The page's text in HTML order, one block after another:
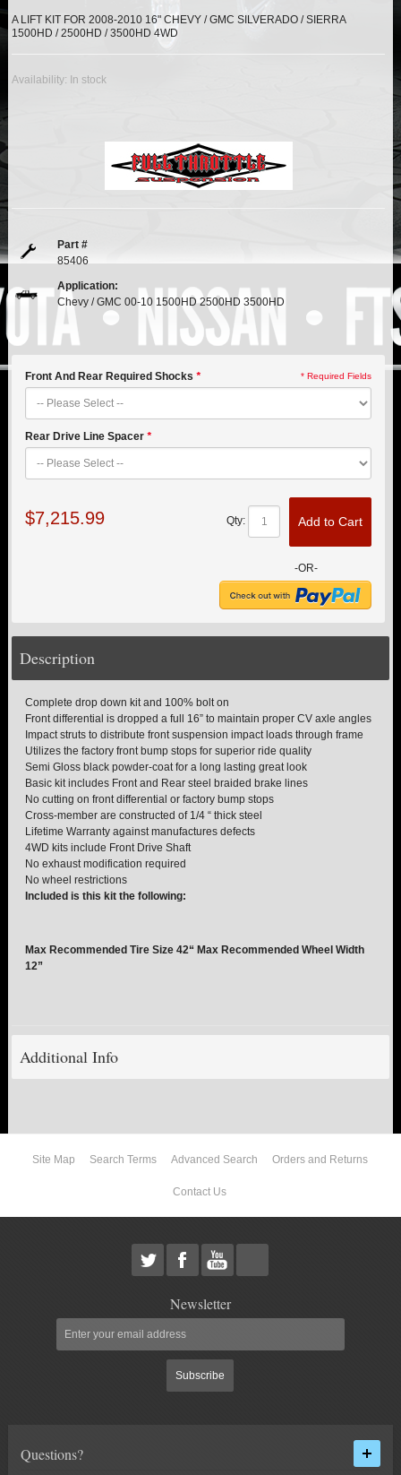
LIGHT BAR BRACKETS
LOWERING KITS
REPLACEMENT PARTS
SHOCK EXTENDERS
STRUTS New
TOP PRODUCTS
TORSION KEYS
TRACTION BARS
U-BOLTS
UPPER CONTROL ARMS
LEVEL TECH Hot!
REPLACEMENT PARTS
A LIFT KIT FOR 2008-2010 16" CHEVY / GMC SILVERADO / SIERRA
1500HD / 2500HD / 3500HD 4WD
Availability: In stock
Part #
85406
Application:
Chevy / GMC 00-10 1500HD 2500HD 3500HD
*
Front And Rear Required Shocks
*
Rear Drive Line Spacer
* Required Fields
$7,215.99 Qty: Add to Cart
-OR-
Description
Complete drop down kit and 100% bolt on
Front differential is dropped a full 16” to maintain proper CV axle angles
Impact struts to distribute front suspension impact loads through frame
Utilizes the factory front bump stops for superior ride quality
Semi Gloss black powder-coat for a long lasting great look
Basic kit includes Front and Rear steel braided brake lines
No cutting on front differential or factory bump stops
Cross-member are constructed of 1/4 “ thick steel
Lifetime Warranty against manufactures defects
4WD kits include Front Drive Shaft
No exhaust modification required
No wheel restrictions
Included is this kit the following:
Max Recommended Tire Size 42“ Max Recommended Wheel Width
12”
Additional Info
Site Map Search Terms Advanced Search Orders and Returns
Contact Us
Newsletter
Subscribe
Questions?